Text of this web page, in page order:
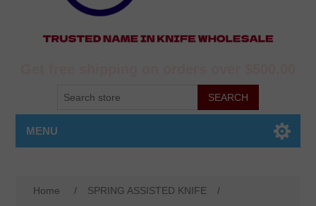
MENU
Home / SPRING ASSISTED KNIFE
/